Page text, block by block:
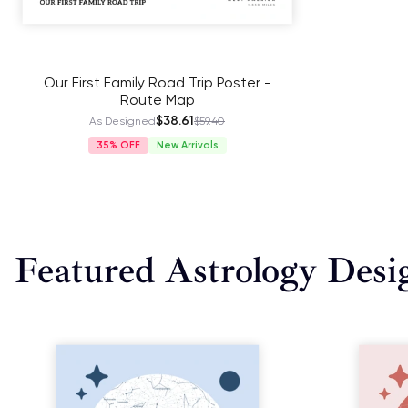
Our First Family Road Trip Poster -
Route Map
As Designed$38.61$59.40
35% New Arrivals
Featured Astrology